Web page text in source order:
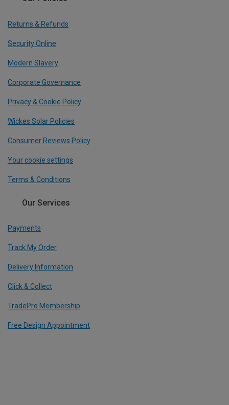
Returns & Refunds
Security Online
Modern Slavery
Corporate Governance
Privacy & Cookie Policy
Wickes Solar Policies
Consumer Reviews Policy
Your cookie settings
Terms & Conditions
Our Services
Payments
Track My Order
Delivery Information
Click & Collect
TradePro Membership
Free Design Appointment